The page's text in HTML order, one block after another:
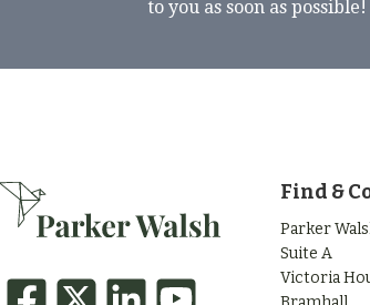
to you as soon as possible!
Find &
Parker
Suite A
Victoria